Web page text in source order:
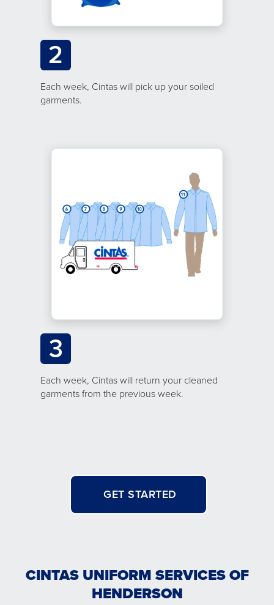
2
Each week, Cintas will pick up your soiled
garments.
3
Each week, Cintas will return your cleaned
garments from the previous week.
GET STARTED
CINTAS UNIFORM SERVICES OF
HENDERSON